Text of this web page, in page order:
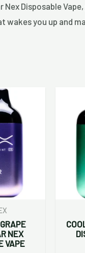
Disposable
wakes you up and
NEX
VAPE